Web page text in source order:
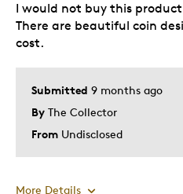
Submitted 9 months ago
By The Collector
From Undisclosed
I would not buy this
There are beautiful coin
cost.
More Details